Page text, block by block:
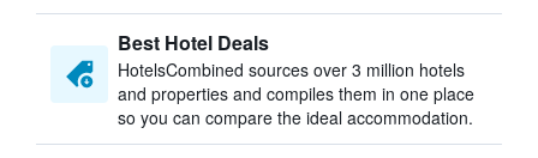
Best Hotel Deals
HotelsCombined sources over 3 million hotels
and properties and compiles them in one place
so you can compare the ideal accommodation.